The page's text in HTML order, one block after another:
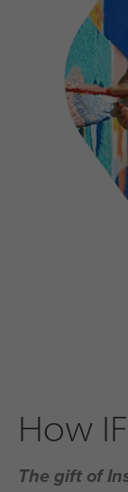
How
The gift of